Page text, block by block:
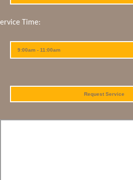
Time: